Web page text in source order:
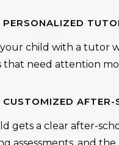
PERSONALIZED
child with a tutor
that need attention
CUSTOMIZED AFTER-
gets a clear after-